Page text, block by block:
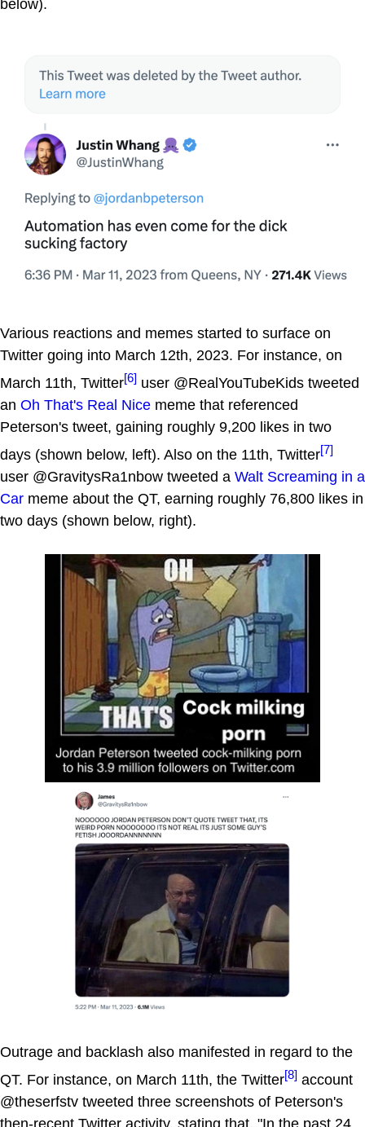
below).
Various reactions and memes started to surface on
Twitter going into March 12th, 2023. For instance, on
March 11th, Twitter[6] user @RealYouTubeKids tweeted
an Oh That's Real Nice meme that referenced
Peterson's tweet, gaining roughly 9,200 likes in two
days (shown below, left). Also on the 11th, Twitter[7]
user @GravitysRa1nbow tweeted a Walt Screaming in a
Car meme about the QT, earning roughly 76,800 likes in
two days (shown below, right).
Outrage and backlash also manifested in regard to the
QT. For instance, on March 11th, the Twitter[8] account
@theserfstv tweeted three screenshots of Peterson's